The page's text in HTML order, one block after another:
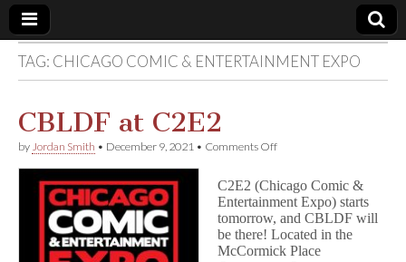
Comic
Book
Legal
Defense
TAG: CHICAGO COMIC & ENTERTAINMENT EXPO
CBLDF at C2E2
by Jordan Smith • December 9, 2021 • Comments Offon
C2E2
C2E2 (Chicago Comic &
Entertainment Expo) starts
tomorrow, and CBLDF will
be there! Located in the
McCormick Place